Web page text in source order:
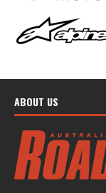
ABOUT US